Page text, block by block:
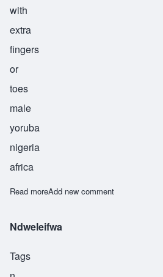
with
extra
fingers
or
toes
male
yoruba
nigeria
africa
Read moreabout Olugbodi
Add new comment
Ndweleifwa
Tags